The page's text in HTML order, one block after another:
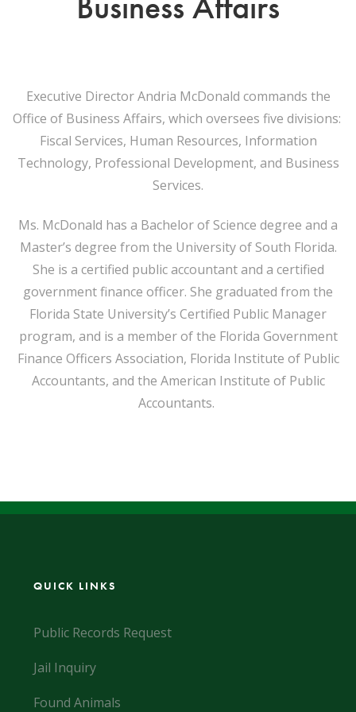
Executive Director Andria McDonald commands the
Office of Business Affairs, which oversees five divisions:
Fiscal Services, Human Resources, Information
Technology, Professional Development, and Business
Services.
Ms. McDonald has a Bachelor of Science degree and a
Master’s degree from the University of South Florida.
She is a certified public accountant and a certified
government finance officer. She graduated from the
Florida State University’s Certified Public Manager
program, and is a member of the Florida Government
Finance Officers Association, Florida Institute of Public
Accountants, and the American Institute of Public
Accountants.
QUICK LINKS
Public Records Request
Jail Inquiry
Found Animals